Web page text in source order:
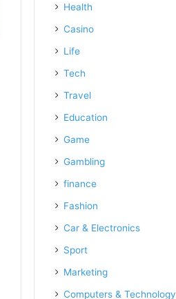
Health
Casino
Life
Tech
Travel
Education
Game
Gambling
finance
Fashion
Car & Electronics
Sport
Marketing
Computers & Technology